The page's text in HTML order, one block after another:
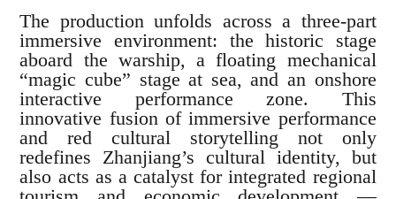
The production unfolds across a three-part
immersive environment: the historic stage
aboard the warship, a floating mechanical
“magic cube” stage at sea, and an onshore
interactive performance zone. This
innovative fusion of immersive performance
and red cultural storytelling not only
redefines Zhanjiang’s cultural identity, but
also acts as a catalyst for integrated regional